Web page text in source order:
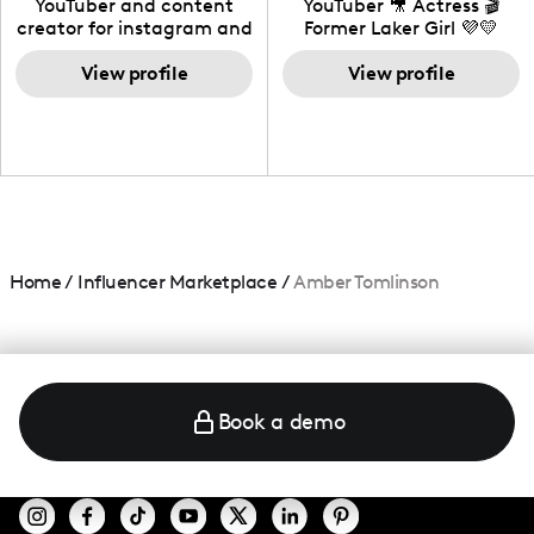
YouTuber and content
creator for instagram and
TikTok,blogger,traveler,fashion
and beauty lover.
View profile
YouTuber 🎥 Actress 🎬
Former Laker Girl 💜💛
View profile
Home/ Influencer Marketplace /Amber Tomlinson
Book a demo